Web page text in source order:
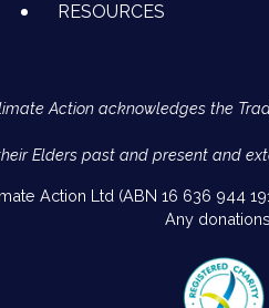
RESOURCES
Action acknowledges the
Elders past and present and
Action Ltd (ABN 16 636 944
Any